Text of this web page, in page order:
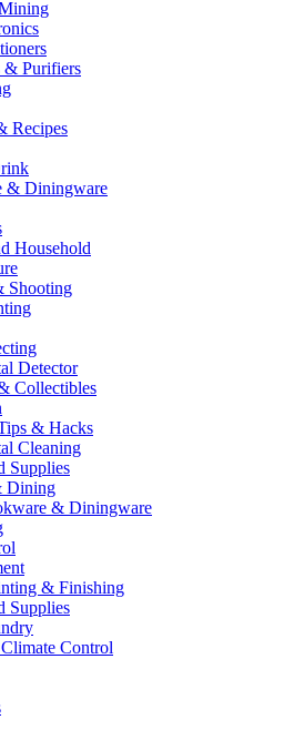
Purifiers
Recipes
& Diningware
Household
Shooting
Detector
Collectibles
& Hacks
Cleaning
Supplies
Dining
& Diningware
& Finishing
Supplies
Control